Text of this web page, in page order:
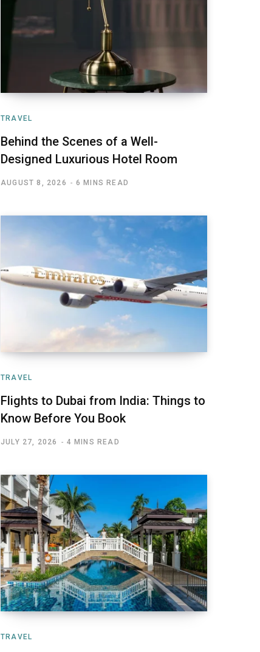
TRAVEL
Behind the Scenes of a Well-
Designed Luxurious Hotel Room
AUGUST 8, 2026 6 MINS READ
TRAVEL
Flights to Dubai from India: Things to
Know Before You Book
JULY 27, 2026 4 MINS READ
TRAVEL